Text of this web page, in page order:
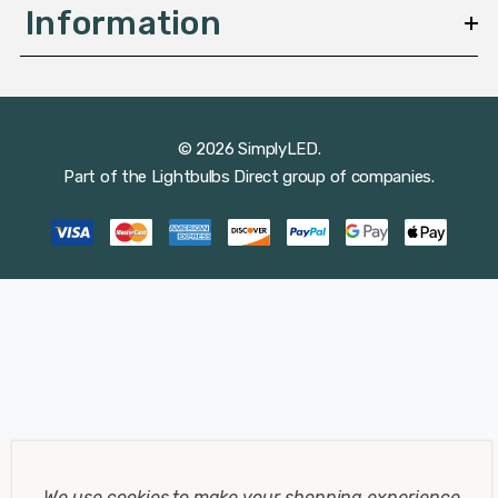
Information
© 2026 SimplyLED.
Part of the Lightbulbs Direct group of companies.